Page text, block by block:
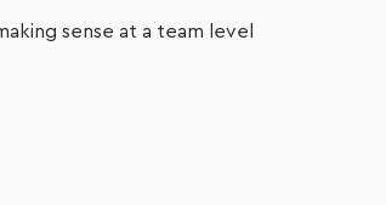
sense at a team level